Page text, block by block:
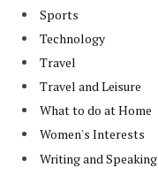
Sports
Technology
Travel
Travel and Leisure
What to do at Home
Women's Interests
Writing and Speaking